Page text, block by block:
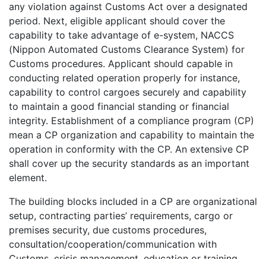
any violation against Customs Act over a designated
period. Next, eligible applicant should cover the
capability to take advantage of e-system, NACCS
(Nippon Automated Customs Clearance System) for
Customs procedures. Applicant should capable in
conducting related operation properly for instance,
capability to control cargoes securely and capability
to maintain a good financial standing or financial
integrity. Establishment of a compliance program (CP)
mean a CP organization and capability to maintain the
operation in conformity with the CP. An extensive CP
shall cover up the security standards as an important
element.
The building blocks included in a CP are organizational
setup, contracting parties’ requirements, cargo or
premises security, due customs procedures,
consultation/cooperation/communication with